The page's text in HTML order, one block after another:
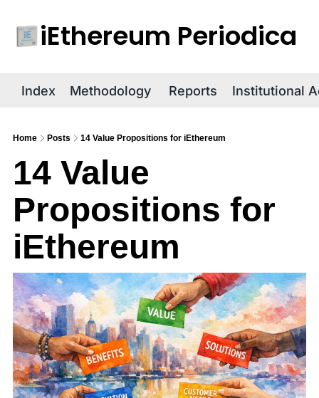
iEthereum Periodica
Index Methodology Reports Institutional
Home Posts 14 Value Propositions for iEthereum
14 Value
Propositions for
iEthereum